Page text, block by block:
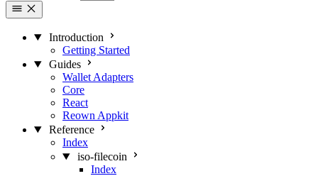
Introduction
Getting Started
Guides
Wallet Adapters
Core
React
Reown Appkit
Reference
Index
iso-filecoin
Index